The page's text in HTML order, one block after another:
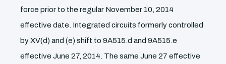
force prior to the regular November 10, 2014
effective date. Integrated circuits formerly controlled
by XV(d) and (e) shift to 9A515.d and 9A515.e
effective June 27, 2014. The same June 27 effective